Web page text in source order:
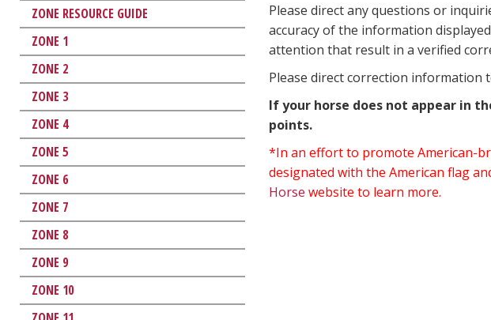
ZONE RESOURCE GUIDE
ZONE 1
ZONE 2
ZONE 3
ZONE 4
ZONE 5
ZONE 6
ZONE 7
ZONE 8
ZONE 9
ZONE 10
Please direct any questions or
accuracy of the information
attention that result in a verified
Please direct correction information
If your horse does not appear in
points.
*In an effort to promote American-
designated with the American flag
Horse website to learn more.